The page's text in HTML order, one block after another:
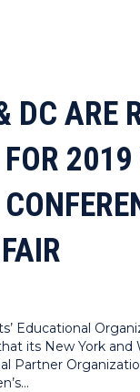
DC ARE
2019
Educational
its New York and
Partner